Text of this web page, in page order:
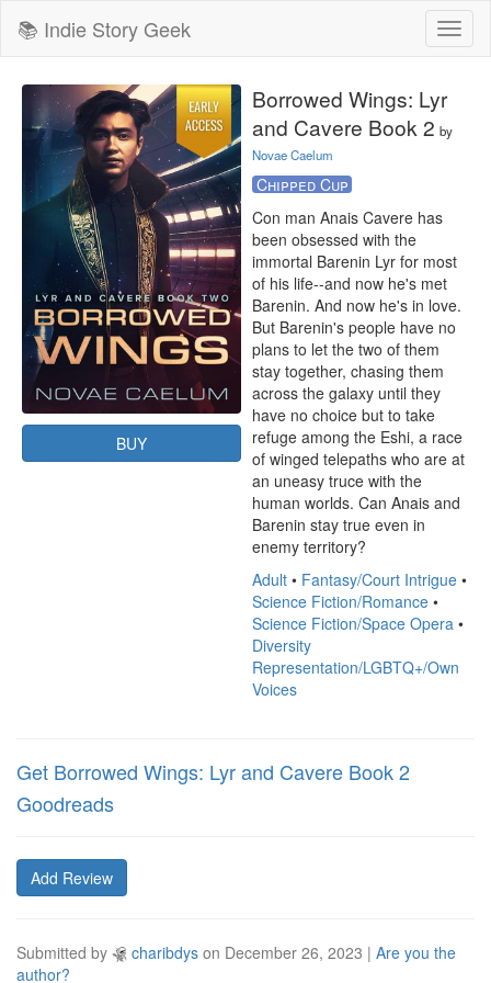
📚 Indie Story Geek
BUY
Borrowed Wings: Lyr
and Cavere Book 2 by
Novae Caelum
Chipped Cup
Con man Anais Cavere has
been obsessed with the
immortal Barenin Lyr for most
of his life--and now he's met
Barenin. And now he's in love.
But Barenin's people have no
plans to let the two of them
stay together, chasing them
across the galaxy until they
have no choice but to take
refuge among the Eshi, a race
of winged telepaths who are at
an uneasy truce with the
human worlds. Can Anais and
Barenin stay true even in
enemy territory?
Adult • Fantasy/Court Intrigue •
Science Fiction/Romance •
Science Fiction/Space Opera •
Diversity
Representation/LGBTQ+/Own
Voices
Get Borrowed Wings: Lyr and Cavere Book 2
Goodreads
Add Review
Submitted by charibdys on December 26, 2023 | Are you the
author?